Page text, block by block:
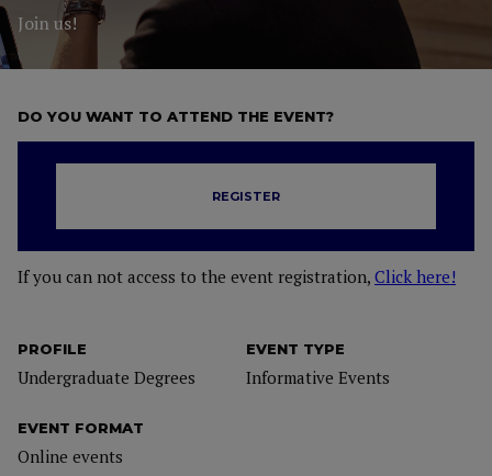
Join us!
PROFILE
Undergraduate Degrees
EVENT TYPE
Informative Events
EVENT FORMAT
Online events
DO YOU WANT TO ATTEND THE EVENT?
REGISTER
If you can not access to the event registration, Click here!